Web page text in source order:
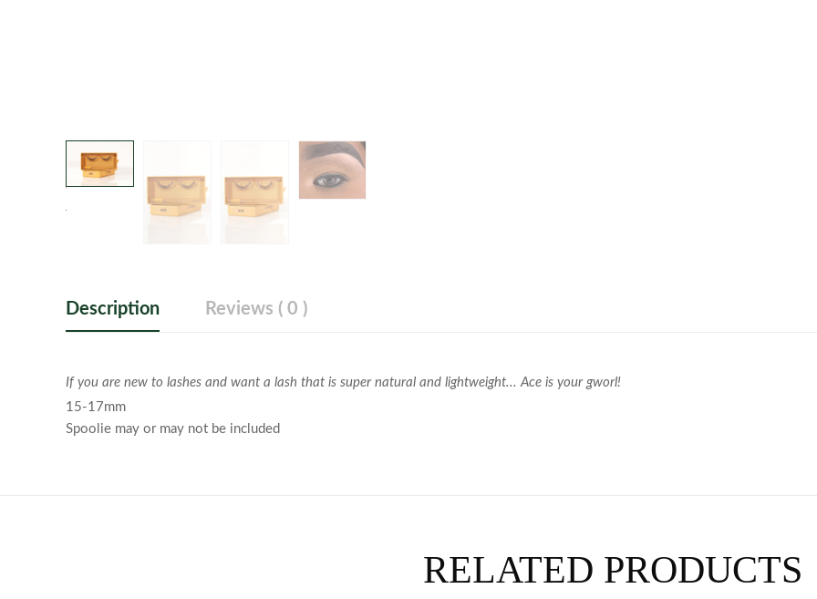
Description Reviews ( 0 )
If you are new to lashes and want a lash that is super natural and lightweight... Ace is your gworl!
15-17mm
Spoolie may or may not be included
RELATED PRODUCTS